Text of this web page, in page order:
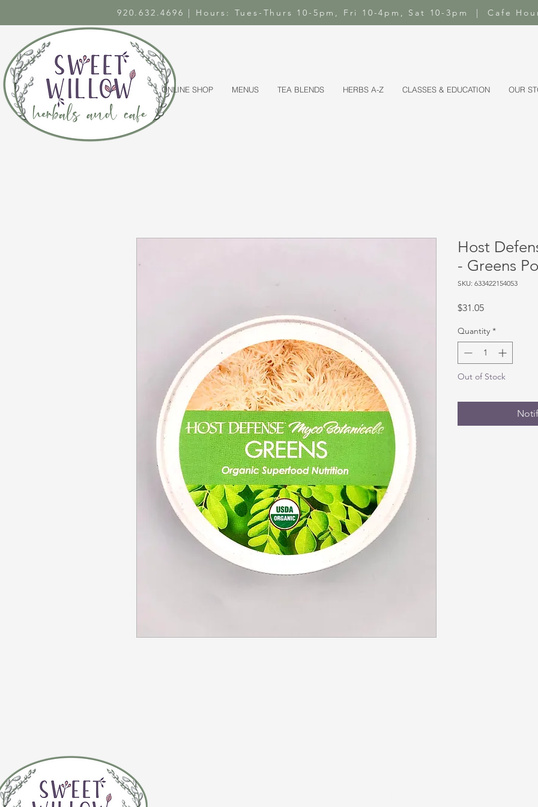
920.632.4696 | Hours: Tues-Thurs 10-5pm, Fri 10-4pm, Sat 10-3pm | Cafe
ONLINE SHOP MENUS TEA BLENDS HERBS A-Z CLASSES & EDUCATION OUR
Host
- Greens
SKU: 633422154053
$31.05Price
Quantity *
Out of Stock